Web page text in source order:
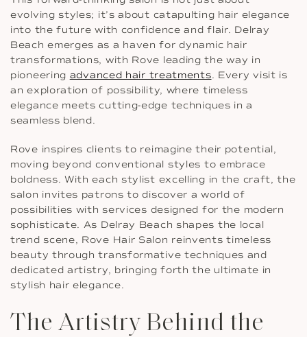
evolving styles; it’s about catapulting hair elegance
into the future with confidence and flair. Delray
Beach emerges as a haven for dynamic hair
transformations, with Rove leading the way in
pioneering advanced hair treatments. Every visit is
an exploration of possibility, where timeless
elegance meets cutting-edge techniques in a
seamless blend.
Rove inspires clients to reimagine their potential,
moving beyond conventional styles to embrace
boldness. With each stylist excelling in the craft, the
salon invites patrons to discover a world of
possibilities with services designed for the modern
sophisticate. As Delray Beach shapes the local
trend scene, Rove Hair Salon reinvents timeless
beauty through transformative techniques and
dedicated artistry, bringing forth the ultimate in
stylish hair elegance.
The Artistry Behind the